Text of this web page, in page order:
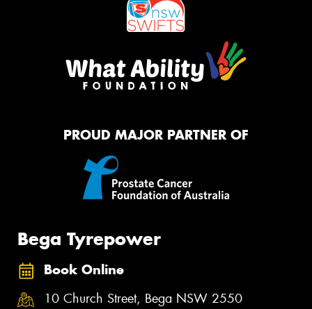
PROUD MAJOR PARTNER OF
Bega Tyrepower
Book Online
10 Church Street, Bega NSW 2550